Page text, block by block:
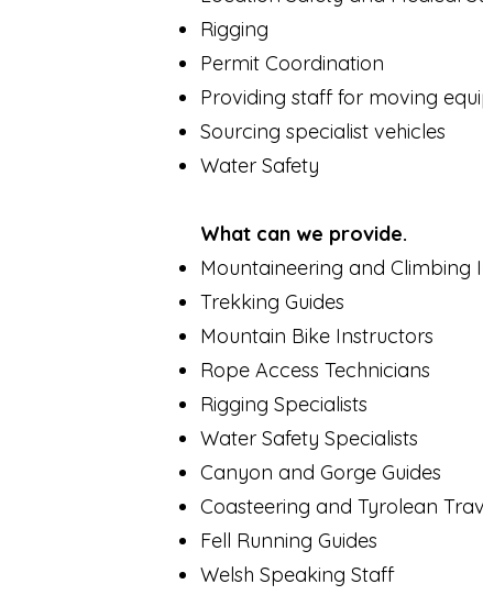
Rigging
Permit Coordination
Providing staff for moving
Sourcing specialist vehicles
Water Safety
What can we provide.
Mountaineering and Climbing
Trekking Guides
Mountain Bike Instructors
Rope Access Technicians
Rigging Specialists
Water Safety Specialists
Canyon and Gorge Guides
Coasteering and Tyrolean
Fell Running Guides
Welsh Speaking Staff